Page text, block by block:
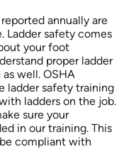
annually are
Ladder safety comes
your foot
proper ladder
well. OSHA
ladder safety training
ladders on the job.
sure your
in our training. This
compliant with